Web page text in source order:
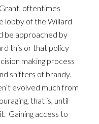
oftentimes
lobby of the Willard
be approached by
this or that policy
making process
snifters of brandy.
evolved much from
that is, until
Gaining access to